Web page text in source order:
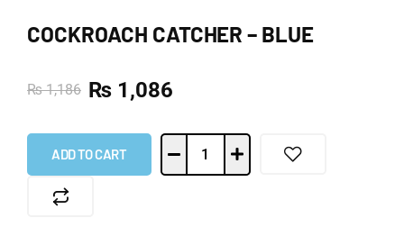
COCKROACH CATCHER – BLUE
₨1,186 ₨ 1,086
ADD TO CART